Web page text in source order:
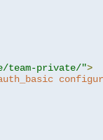
team-private/">